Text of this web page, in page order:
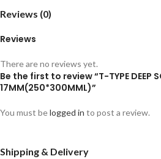
Reviews (0)
Reviews
There are no reviews yet.
Be the first to review “T-TYPE DEEP
17MM(250*300MML)”
You must belogged in to post a review.
Shipping & Delivery